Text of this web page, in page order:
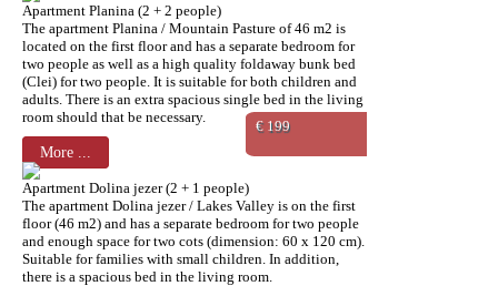
€ 199
Apartment Planina (2 + 2 people)
The apartment Planina / Mountain Pasture of 46 m2 is
located on the first floor and has a separate bedroom for
two people as well as a high quality foldaway bunk bed
(Clei) for two people. It is suitable for both children and
adults. There is an extra spacious single bed in the living
room should that be necessary.
More ...
Apartment Dolina jezer (2 + 1 people)
The apartment Dolina jezer / Lakes Valley is on the first
floor (46 m2) and has a separate bedroom for two people
and enough space for two cots (dimension: 60 x 120 cm).
Suitable for families with small children. In addition,
there is a spacious bed in the living room.